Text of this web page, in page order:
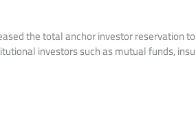
the total anchor investor reservation to
investors such as mutual funds,